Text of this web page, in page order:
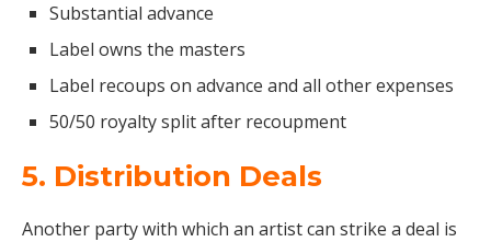
Substantial advance
Label owns the masters
Label recoups on advance and all other expenses
50/50 royalty split after recoupment
5. Distribution Deals
Another party with which an artist can strike a deal is